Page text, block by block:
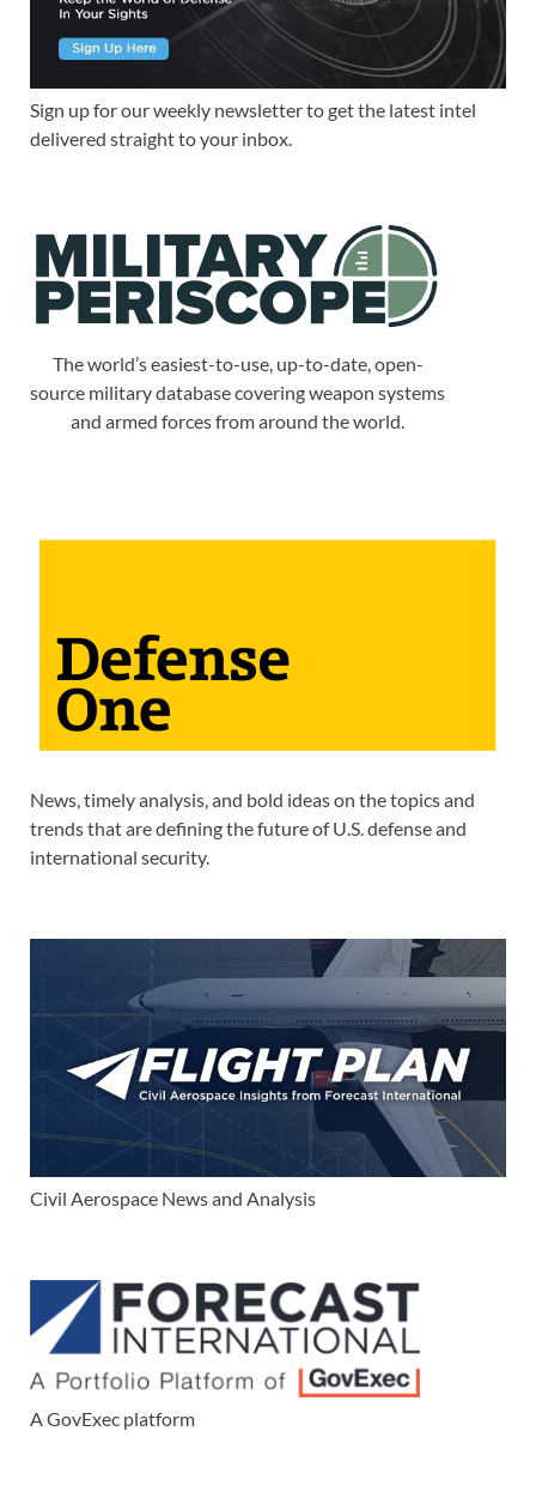
Sign up for our weekly newsletter to get the latest intel
delivered straight to your inbox.
The world’s easiest-to-use, up-to-date, open-
source military database covering weapon systems
and armed forces from around the world.
News, timely analysis, and bold ideas on the topics and
trends that are defining the future of U.S. defense and
international security.
Civil Aerospace News and Analysis
A GovExec platform